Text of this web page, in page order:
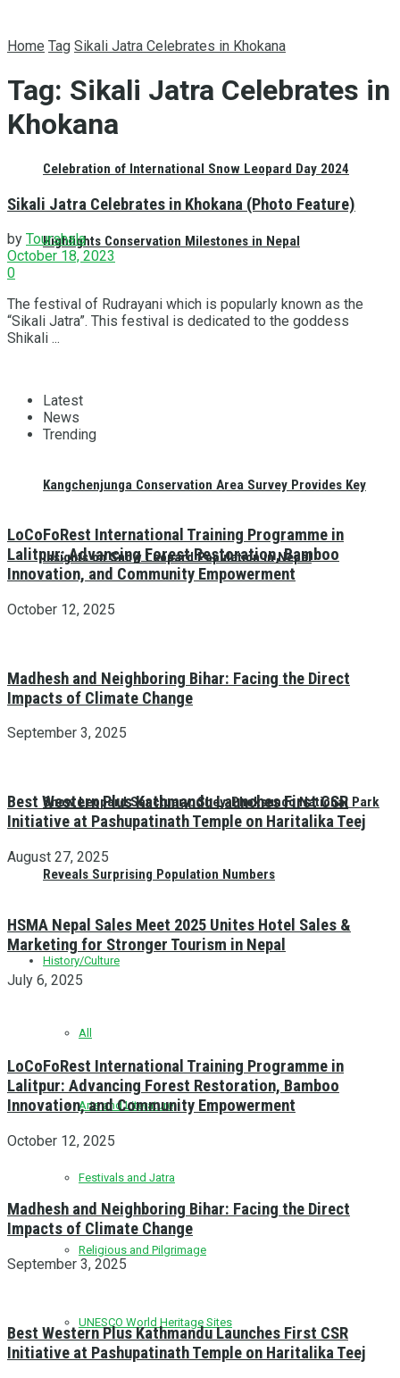
Celebration of International Snow Leopard Day 2024
Highlights Conservation Milestones in Nepal
Kangchenjunga Conservation Area Survey Provides Key
Insights on Snow Leopard Population in Nepal
Snow Leopard Sanctuary: Shey-Phoksundo National Park
Reveals Surprising Population Numbers
History/Culture
All
Arts and Literature
Festivals and Jatra
Religious and Pilgrimage
UNESCO World Heritage Sites
Home Tag Sikali Jatra Celebrates in Khokana
Tag: Sikali Jatra Celebrates in
Khokana
Sikali Jatra Celebrates in Khokana (Photo Feature)
by Tourshala
October 18, 2023
0
The festival of Rudrayani which is popularly known as the
“Sikali Jatra”. This festival is dedicated to the goddess
Shikali ...
Latest
News
Trending
LoCoFoRest International Training Programme in
Lalitpur: Advancing Forest Restoration, Bamboo
Innovation, and Community Empowerment
October 12, 2025
Madhesh and Neighboring Bihar: Facing the Direct
Impacts of Climate Change
September 3, 2025
Best Western Plus Kathmandu Launches First CSR
Initiative at Pashupatinath Temple on Haritalika Teej
August 27, 2025
HSMA Nepal Sales Meet 2025 Unites Hotel Sales &
Marketing for Stronger Tourism in Nepal
July 6, 2025
LoCoFoRest International Training Programme in
Lalitpur: Advancing Forest Restoration, Bamboo
Innovation, and Community Empowerment
October 12, 2025
Madhesh and Neighboring Bihar: Facing the Direct
Impacts of Climate Change
September 3, 2025
Best Western Plus Kathmandu Launches First CSR
Initiative at Pashupatinath Temple on Haritalika Teej